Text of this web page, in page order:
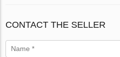
CONTACT THE SELLER